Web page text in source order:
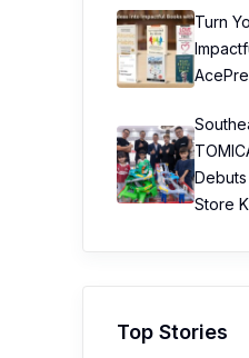
Turn
Debuts
Store
Top Stories